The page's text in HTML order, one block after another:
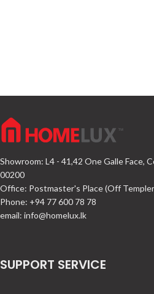
Showroom: L4 - 41,42 One Galle Face,
00200
Office: Postmaster's Place (Off
Phone: +94 77 600 78 78
email: info@homelux.lk
SUPPORT SERVICE